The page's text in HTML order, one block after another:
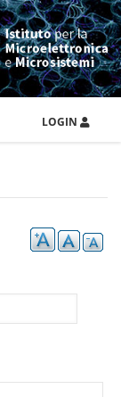
LOGIN